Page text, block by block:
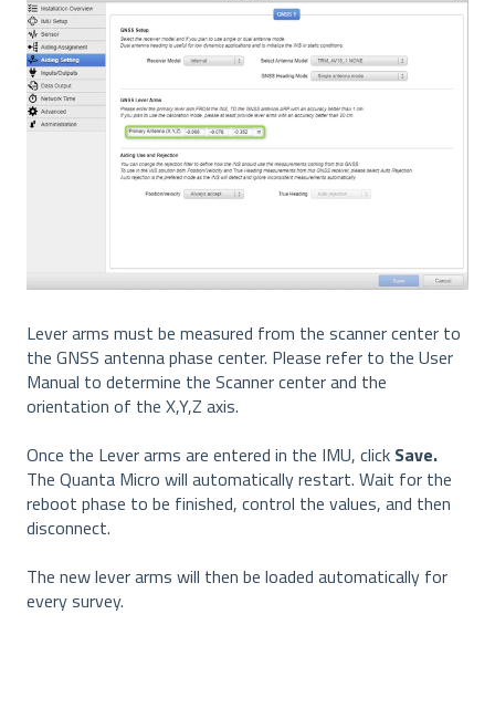
Lever arms must be measured from the scanner center to
the GNSS antenna phase center. Please refer to the User
Manual to determine the Scanner center and the
orientation of the X,Y,Z axis.
Once the Lever arms are entered in the IMU, click Save.
The Quanta Micro will automatically restart. Wait for the
reboot phase to be finished, control the values, and then
disconnect.
The new lever arms will then be loaded automatically for
every survey.